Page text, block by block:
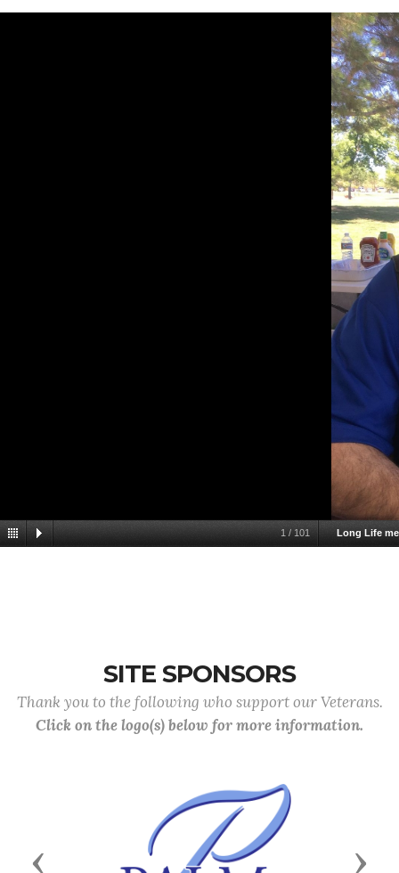
1 / 101 Long Life
SITE SPONSORS
Thank you to the following who support our Veterans.
Click on the logo(s) below for more information.
Previous Next